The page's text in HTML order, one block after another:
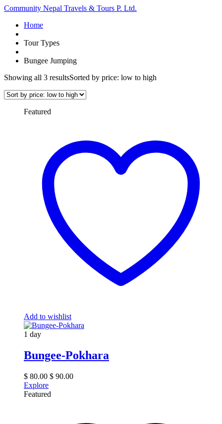
Community Nepal Travels & Tours P. Ltd.
Home
Tour Types
Bungee Jumping
Showing all 3 resultsSorted by price: low to high
Featured
Add to wishlist
1 day
Bungee-Pokhara
$ 80.00 $ 90.00
Explore
Featured